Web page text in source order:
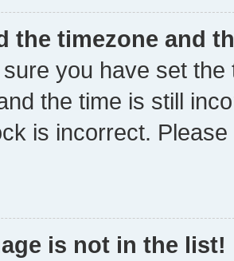
the timezone and
you have set
the time is still
is incorrect.
is not in the list!